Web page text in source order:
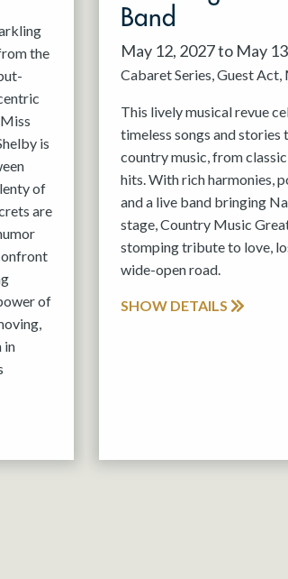
the
is
of
are
of
in
Band
May 12, 2027 to May
Cabaret Series Guest Act
This lively musical revue
timeless songs and stories
country music, from
hits. With rich harmonies,
and a live band bringing
stage, Country Music
stomping tribute to love,
wide-open road.
SHOW DETAILS